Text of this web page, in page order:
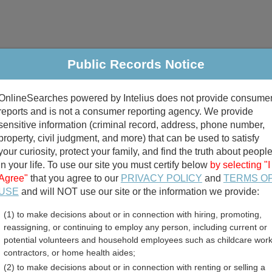
Criminal & Traffic Property Marriage & Divorce
Public Records Search
divorce records
birth records
Washington Free
Public Records Notice
powered by Intelius does not provide
and is not a consumer reporting agency. We provide
information (criminal record, address, phone number,
civil judgment, and more) that can be used to satisfy
curiosity, protect your family, and find the truth about people
your life. To use our site you must certify below by selecting "I
that you agree to our PRIVACY POLICY and TERMS
and will NOT use our site or the information we provide:
(1) to make decisions about or in connection with hiring, promoting,
reassigning, or continuing to employ any person, including current or
potential volunteers and household employees such as childcare
contractors, or home health aides;
(2) to make decisions about or in connection with renting or selling a